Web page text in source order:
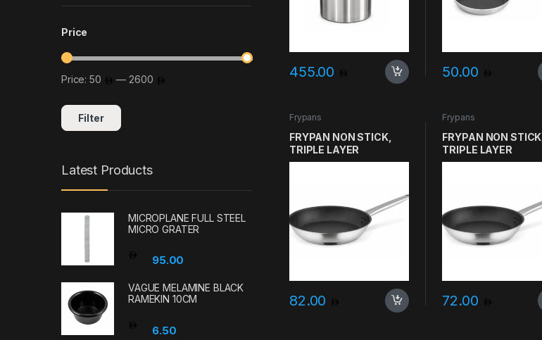
455.00 50.00
Frypans
FRYPAN NON STICK,
TRIPLE LAYER
SANDWICH, SVEA
82.00
Frypans
FRYPAN NON STICK,
TRIPLE LAYER
SANDWICH, SVEA
72.00
Price
Min price
Max price
Filter
Price:50 — 2600
Latest Products
MICROPLANE FULL STEEL
MICRO GRATER
95.00
VAGUE MELAMINE BLACK
RAMEKIN 10CM
6.50